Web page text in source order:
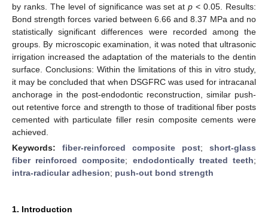
by ranks. The level of significance was set atp < 0.05. Results:
Bond strength forces varied between 6.66 and 8.37 MPa and no
statistically significant differences were recorded among the
groups. By microscopic examination, it was noted that ultrasonic
irrigation increased the adaptation of the materials to the dentin
surface. Conclusions: Within the limitations of this in vitro study,
it may be concluded that when DSGFRC was used for intracanal
anchorage in the post-endodontic reconstruction, similar push-
out retentive force and strength to those of traditional fiber posts
cemented with particulate filler resin composite cements were
achieved.
Keywords: fiber-reinforced composite post; short-glass
fiber reinforced composite; endodontically treated teeth;
intra-radicular adhesion; push-out bond strength
1. Introduction